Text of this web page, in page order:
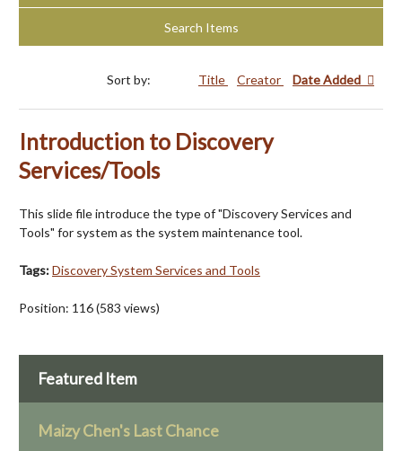
Search Items
Sort by: Title Creator Date Added
Introduction to Discovery
Services/Tools
This slide file introduce the type of "Discovery Services and
Tools" for system as the system maintenance tool.
Tags:Discovery System Services and Tools
Position: 116(583 views)
Featured Item
Maizy Chen's Last Chance